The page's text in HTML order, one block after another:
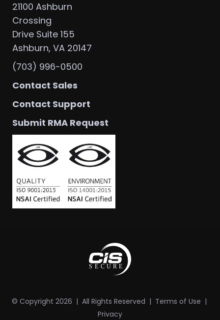
21100 Ashburn
Crossing
Drive Suite 155
Ashburn, VA 20147
(703) 996-0500
Contact Sales
Contact Support
Submit RMA Request
© Copyright 2026 | All Rights Reserved | Terms of Use |
Privacy